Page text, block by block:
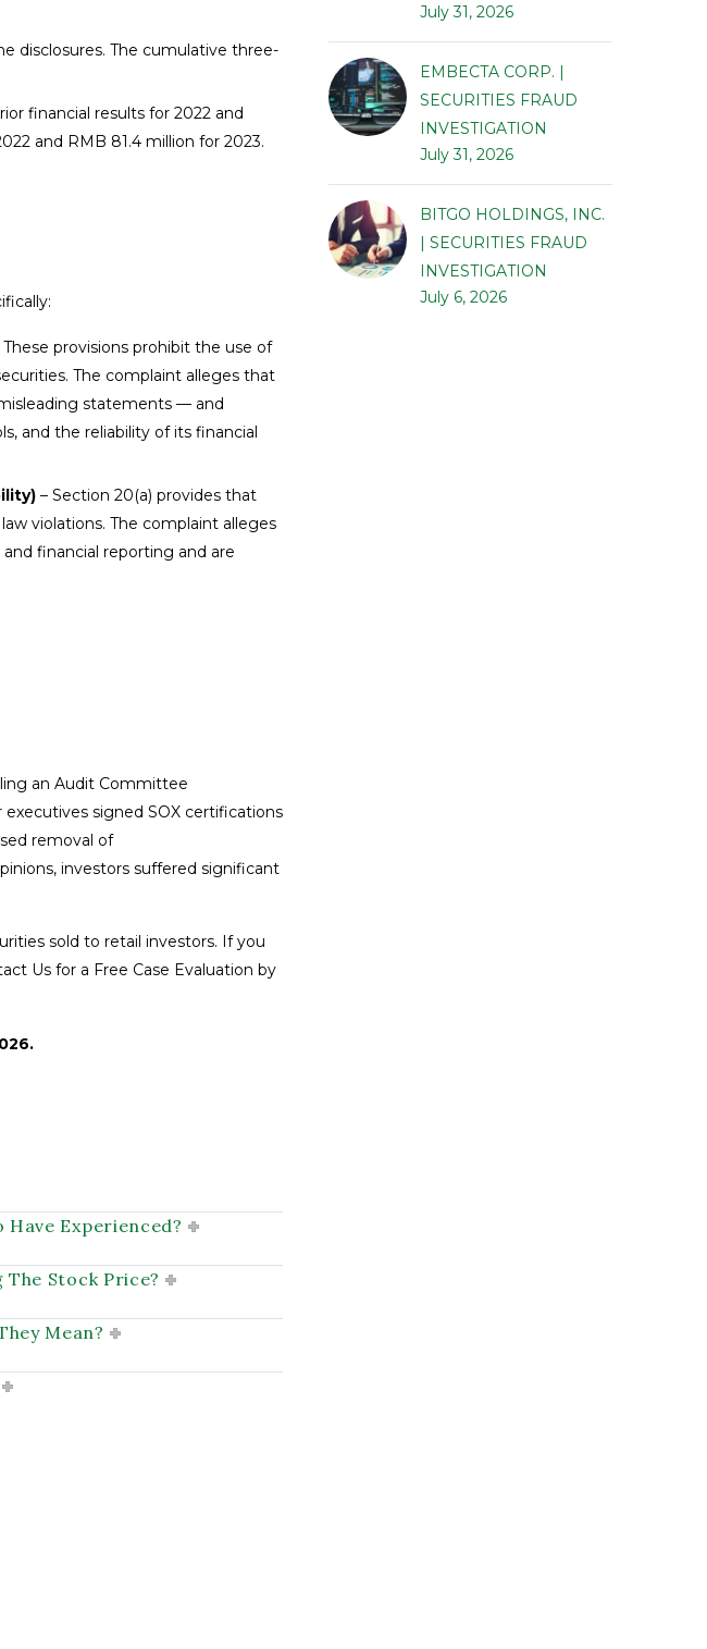
disclosures. The cumulative three-
financial results for 2022 and
and RMB 81.4 million for 2023.
These provisions prohibit the use of
The complaint alleges that
statements — and
and the reliability of its financial
– Section 20(a) provides that
violations. The complaint alleges
financial reporting and are
an Audit Committee
signed SOX certifications
removal of
investors suffered significant
sold to retail investors. If you
Us for a Free Case Evaluation by
Experienced?
Stock Price?
Mean?
July 31, 2026
EMBECTA CORP. |
SECURITIES FRAUD
INVESTIGATION
July 31, 2026
BITGO HOLDINGS, INC.
| SECURITIES FRAUD
INVESTIGATION
July 6, 2026